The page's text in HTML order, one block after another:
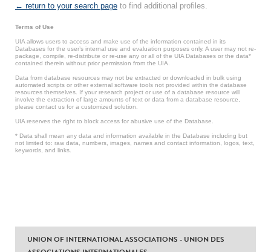
← return to your search page to find additional profiles.
Terms of Use
UIA allows users to access and make use of the information contained in its
Databases for the user’s internal use and evaluation purposes only. A user may not re-
package, compile, re-distribute or re-use any or all of the UIA Databases or the data*
contained therein without prior permission from the UIA.
Data from database resources may not be extracted or downloaded in bulk using
automated scripts or other external software tools not provided within the database
resources themselves. If your research project or use of a database resource will
involve the extraction of large amounts of text or data from a database resource,
please contact us for a customized solution.
UIA reserves the right to block access for abusive use of the Database.
* Data shall mean any data and information available in the Database including but
not limited to: raw data, numbers, images, names and contact information, logos, text,
keywords, and links.
UNION OF INTERNATIONAL ASSOCIATIONS - UNION DES